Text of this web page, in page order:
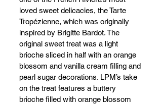
loved sweet delicacies, the Tarte
Tropézienne, which was originally
inspired by Brigitte Bardot. The
original sweet treat was a light
brioche sliced in half with an orange
blossom and vanilla cream filling and
pearl sugar decorations. LPM’s take
on the treat features a buttery
brioche filled with orange blossom